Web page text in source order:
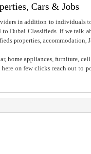
Cars & Jobs
in addition to individuals
Dubai Classifieds. If we talk
properties, accommodation,
home appliances, furniture,
on few clicks reach out to